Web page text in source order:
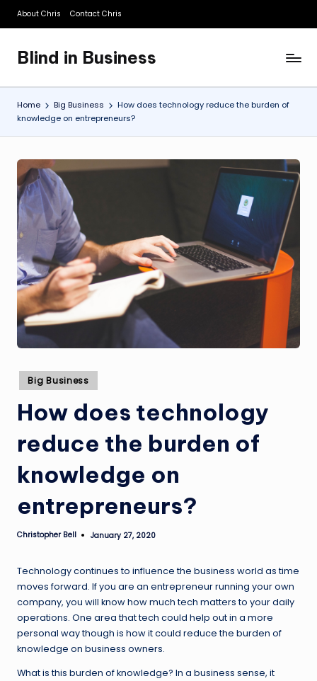
Skip
content
About Chris Contact Chris
Blind in Business
A
Business
Blog
Home Big Business
How does technology reduce the burden of
knowledge on entrepreneurs?
Posted
in
Big Business
How does technology
reduce the burden of
knowledge on
entrepreneurs?
Posted
Christopher Bell January 27, 2020
Technology continues to influence the business world as time
moves forward. If you are an entrepreneur running your own
company, you will know how much tech matters to your daily
operations. One area that tech could help out in a more
personal way though is how it could reduce the burden of
knowledge on business owners.
What is this burden of knowledge? In a business sense, it